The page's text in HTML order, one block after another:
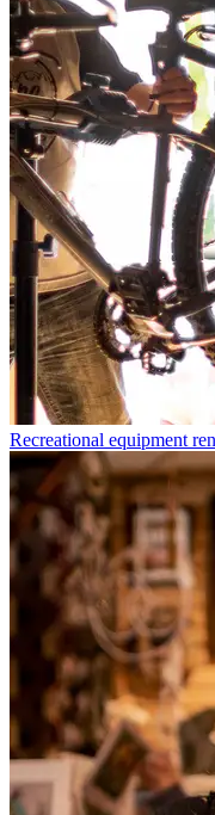
Recreational equipment